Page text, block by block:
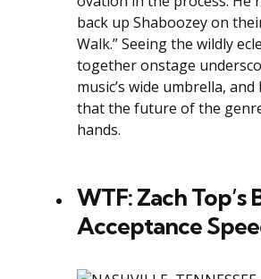
back up Shaboozey on
Walk.” Seeing the wildly
together onstage
music’s wide umbrella,
that the future of the
hands.
WTF: Zach Top’s
Acceptance